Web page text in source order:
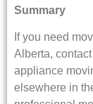
Summary
If you need
Alberta,
appliance
elsewhere in